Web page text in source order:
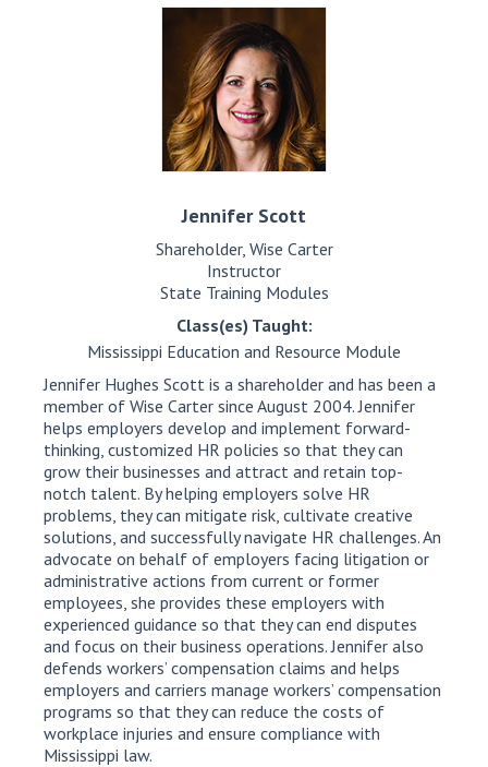
Jennifer Scott
Shareholder, Wise Carter
Instructor
State Training Modules
Class(es) Taught:
Mississippi Education and Resource Module
Jennifer Hughes Scott is a shareholder and has been a
member of Wise Carter since August 2004. Jennifer
helps employers develop and implement forward-
thinking, customized HR policies so that they can
grow their businesses and attract and retain top-
notch talent. By helping employers solve HR
problems, they can mitigate risk, cultivate creative
solutions, and successfully navigate HR challenges. An
advocate on behalf of employers facing litigation or
administrative actions from current or former
employees, she provides these employers with
experienced guidance so that they can end disputes
and focus on their business operations. Jennifer also
defends workers’ compensation claims and helps
employers and carriers manage workers’ compensation
programs so that they can reduce the costs of
workplace injuries and ensure compliance with
Mississippi law.